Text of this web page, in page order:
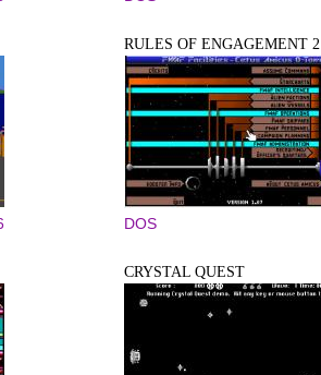
RULES OF ENGAGEMENT 2
DOS
CRYSTAL QUEST